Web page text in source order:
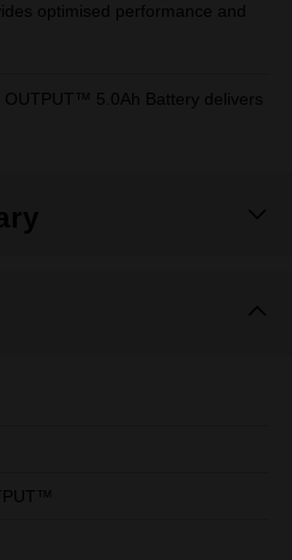
optimised performance and
5.0Ah Battery delivers